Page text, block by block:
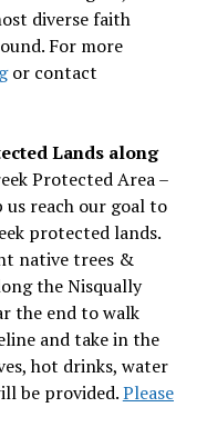
diverse faith
For more
or contact
Lands along
Protected Area –
us reach our goal to
protected lands.
native trees &
the Nisqually
the end to walk
and take in the
hot drinks, water
be provided.Please